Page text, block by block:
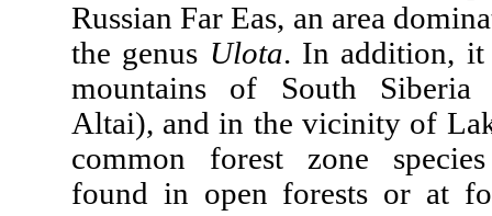
Russian Far Eas, an area
the genus Ulota. In addition, it
mountains of South Siberia
Altai), and in the vicinity of
common forest zone
found in open forests or at